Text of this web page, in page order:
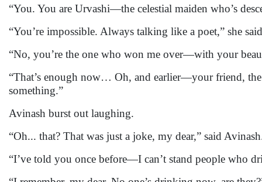
“You. You are Urvashi—the celestial maiden who’s
“You’re impossible. Always talking like a poet,” she
“No, you’re the one who won me over—with your
“That’s enough now… Oh, and earlier—your friend,
something.”
Avinash burst out laughing.
“Oh... that? That was just a joke, my dear,” said
“I’ve told you once before—I can’t stand people who